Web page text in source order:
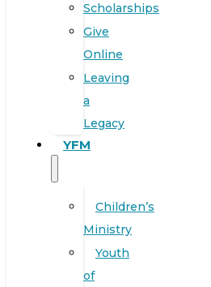
Scholarships
Give
Online
Leaving
a
Legacy
YFM
Children’s
Ministry
Youth
of